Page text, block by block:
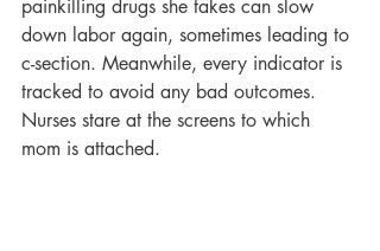
painkilling drugs she takes can slow
down labor again, sometimes leading to
c-section. Meanwhile, every indicator is
tracked to avoid any bad outcomes.
Nurses stare at the screens to which
mom is attached.